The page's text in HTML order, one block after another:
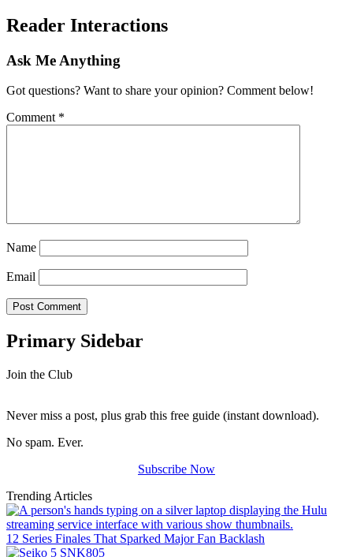
Reader Interactions
Ask Me Anything
Got questions? Want to share your opinion? Comment below!
Comment *
Name
Email
Primary Sidebar
Join the Club
Never miss a post, plus grab this free guide (instant download).
No spam. Ever.
Subscribe Now
Trending Articles
12 Series Finales That Sparked Major Fan Backlash